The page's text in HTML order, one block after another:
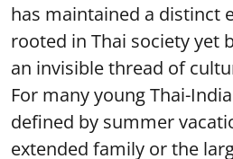
has maintained a distinct
rooted in Thai society yet
an invisible thread of
For many young Thai-
defined by summer
extended family or the